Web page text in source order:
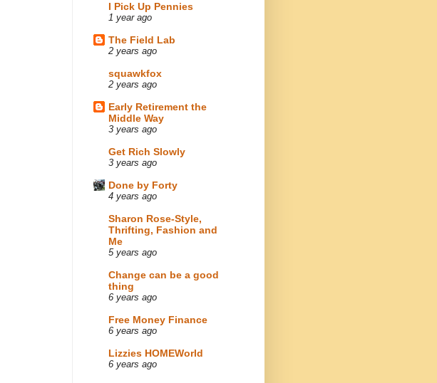
I Pick Up Pennies
1 year ago
The Field Lab
2 years ago
squawkfox
2 years ago
Early Retirement the
Middle Way
3 years ago
Get Rich Slowly
3 years ago
Done by Forty
4 years ago
Sharon Rose-Style,
Thrifting, Fashion and
Me
5 years ago
Change can be a good
thing
6 years ago
Free Money Finance
6 years ago
Lizzies HOMEWorld
6 years ago